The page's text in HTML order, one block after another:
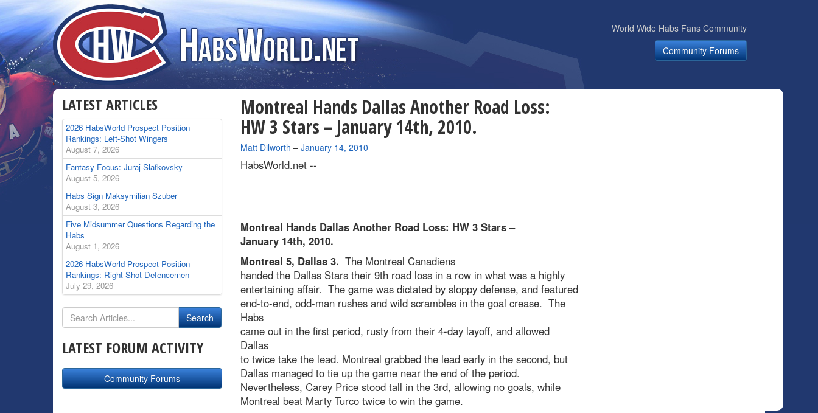
World Wide Habs Fans Community
Community Forums
Montreal Hands Dallas Another Road Loss:
HW 3 Stars – January 14th, 2010.
By
Matt Dilworth – January 14, 2010
HabsWorld.net --
Montreal Hands Dallas Another Road Loss: HW 3 Stars –
January 14th, 2010.
Montreal 5, Dallas 3. The Montreal Canadiens
handed the Dallas Stars their 9th road loss in a row in what was a highly
entertaining affair. The game was dictated by sloppy defense, and featured
end-to-end, odd-man rushes and wild scrambles in the goal crease. The
Habs
came out in the first period, rusty from their 4-day layoff, and allowed
Dallas
to twice take the lead. Montreal grabbed the lead early in the second, but
Dallas managed to tie up the game near the end of the period.
Nevertheless, Carey Price stood tall in the 3rd, allowing no goals, while
Montreal beat Marty Turco twice to win the game.
LATEST ARTICLES
2026 HabsWorld Prospect Position
Rankings: Left-Shot Wingers
August 7, 2026
Fantasy Focus: Juraj Slafkovsky
August 5, 2026
Habs Sign Maksymilian Szuber
August 3, 2026
Five Midsummer Questions Regarding the
Habs
August 1, 2026
2026 HabsWorld Prospect Position
Rankings: Right-Shot Defencemen
July 29, 2026
LATEST FORUM ACTIVITY
Community Forums